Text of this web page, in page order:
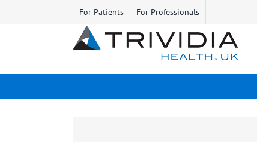
For Patients For Professionals